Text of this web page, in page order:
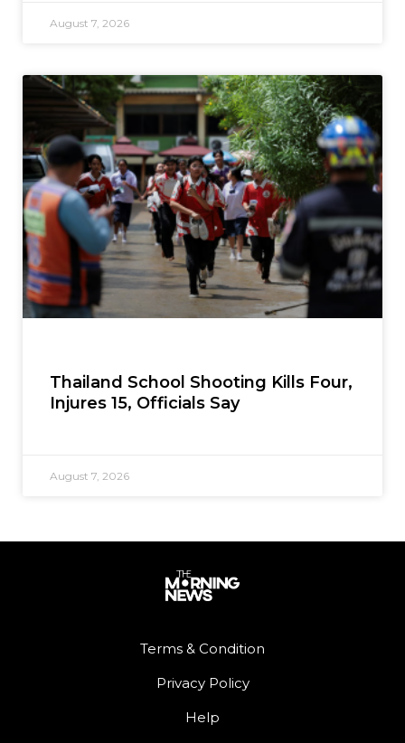
August 7, 2026
Thailand School Shooting Kills Four,
Injures 15, Officials Say
August 7, 2026
Terms & Condition
Privacy Policy
Help